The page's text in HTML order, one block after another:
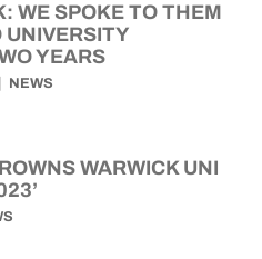
WE SPOKE TO THEM
UNIVERSITY
YEARS
NEWS
WARWICK UNI